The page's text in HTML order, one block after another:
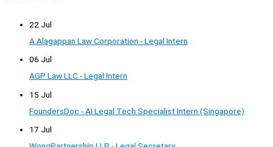
22 Jul
A Alagappan Law Corporation - Legal Intern
06 Jul
AGP Law LLC - Legal Intern
15 Jul
FoundersDoc - AI Legal Tech Specialist Intern (Singapore)
17 Jul